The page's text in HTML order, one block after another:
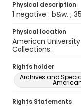
Physical description
1 negative : b&w. ;
Physical location
American
Collections.
Rights holder
Archives and
Rights Statements